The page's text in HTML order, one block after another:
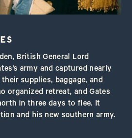
British General Lord
army and captured nearly
supplies, baggage, and
organized retreat, and Gates
in three days to flee. It
and his new southern army.